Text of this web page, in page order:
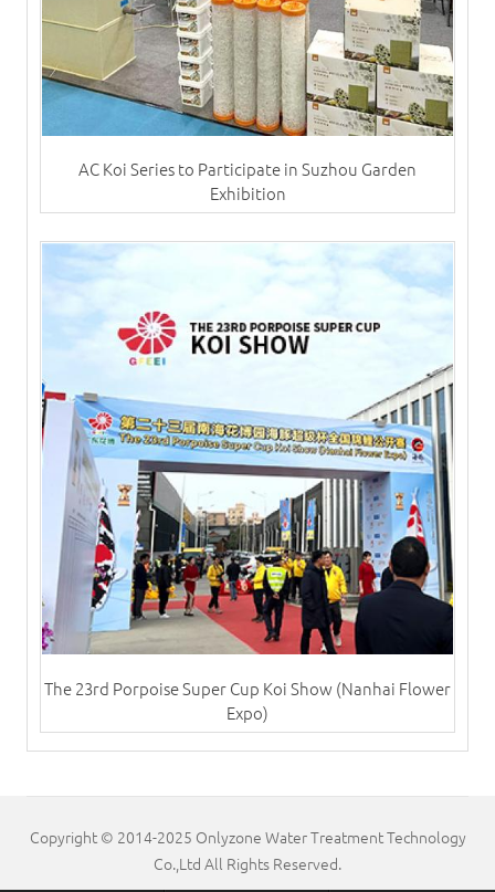
AC Koi Series to Participate in Suzhou Garden
Exhibition
The 23rd Porpoise Super Cup Koi Show (Nanhai Flower
Expo)
Copyright © 2014-2025 Onlyzone Water Treatment Technology
Co.,Ltd All Rights Reserved.